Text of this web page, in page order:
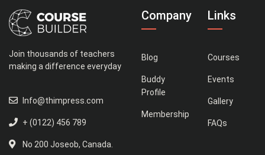
Join thousands of teachers
making a difference everyday
Info@thimpress.com
+ (0122) 456 789
No 200 Joseob, Canada.
Company
Blog
Buddy
Profile
Membership
Links
Courses
Events
Gallery
FAQs